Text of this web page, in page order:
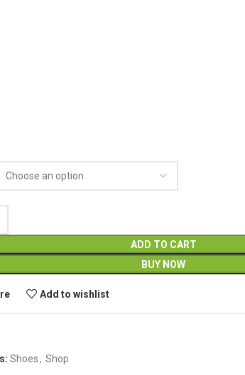
ADD TO CART
BUY NOW
Add to wishlist
Shoes, Shop